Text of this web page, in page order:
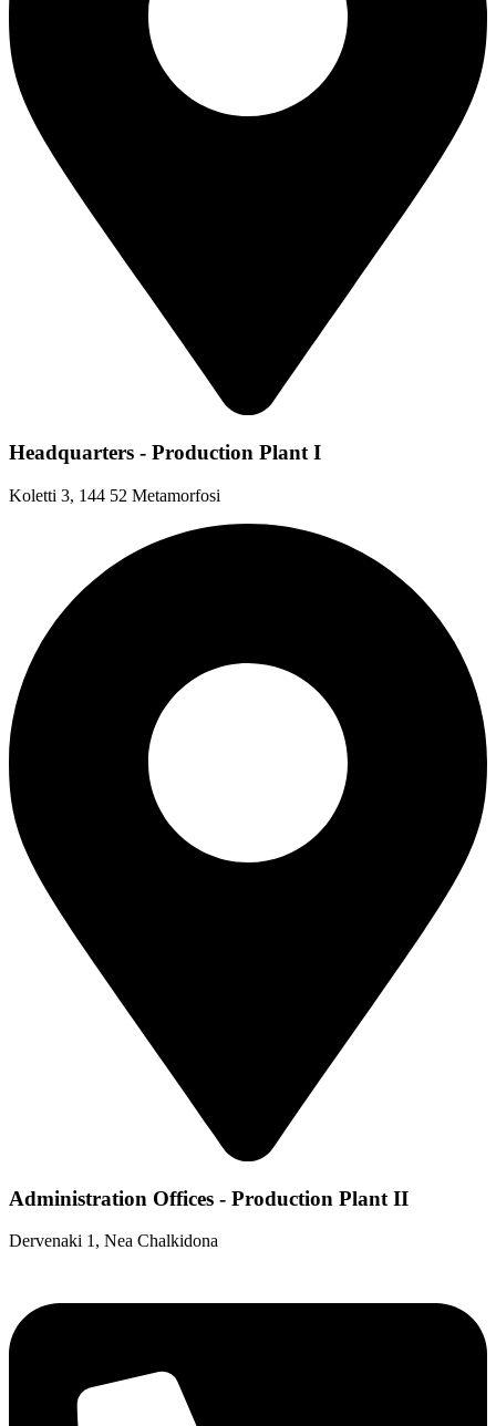
Headquarters - Production Plant I
Koletti 3, 144 52 Metamorfosi
Administration Offices - Production Plant II
Dervenaki 1, Nea Chalkidona